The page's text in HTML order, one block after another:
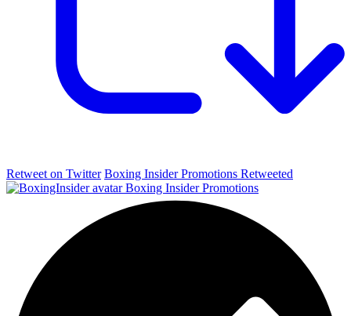
Retweet on Twitter Boxing Insider Promotions Retweeted
Boxing Insider Promotions